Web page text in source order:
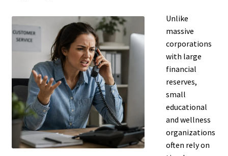
Unlike
massive
corporations
with large
financial
reserves,
small
educational
and wellness
organizations
often rely on